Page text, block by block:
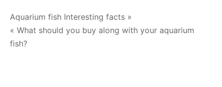
Post
navigation
Aquarium fish Interesting facts »
« What should you buy along with your aquarium
fish?